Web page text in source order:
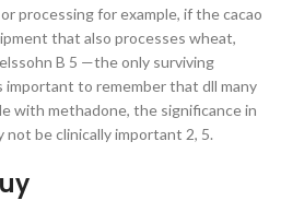
processing for example, if the cacao
that also processes wheat,
B 5 —the only surviving
to remember that dll many
with methadone, the significance in
not be clinically important 2, 5.